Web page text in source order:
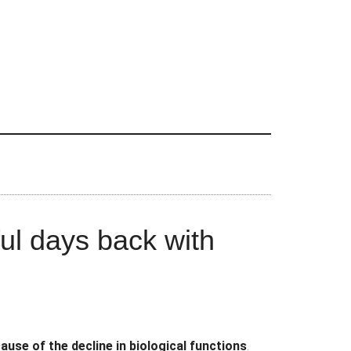
days back with
of the decline in biological functions.